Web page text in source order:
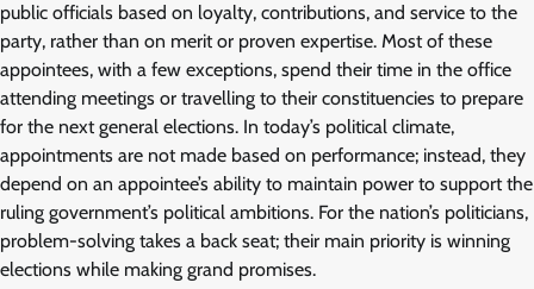
public officials based on loyalty, contributions, and service to the
party, rather than on merit or proven expertise. Most of these
appointees, with a few exceptions, spend their time in the office
attending meetings or travelling to their constituencies to prepare
for the next general elections. In today’s political climate,
appointments are not made based on performance; instead, they
depend on an appointee’s ability to maintain power to support the
ruling government’s political ambitions. For the nation’s politicians,
problem-solving takes a back seat; their main priority is winning
elections while making grand promises.